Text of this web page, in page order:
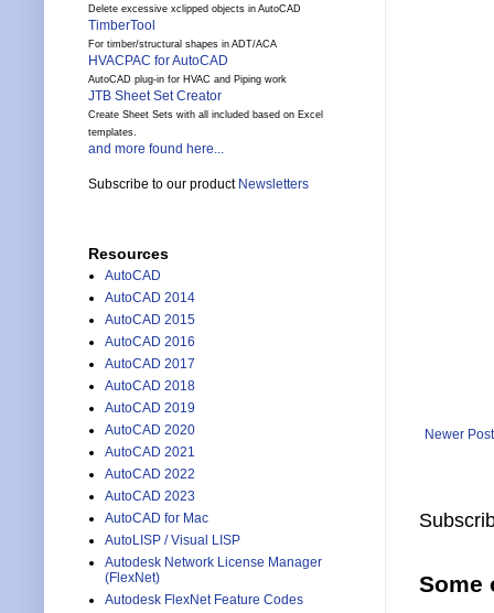
Newer Post
Some
Delete excessive xclipped objects in AutoCAD
TimberTool
For timber/structural shapes in ADT/ACA
HVACPAC for AutoCAD
AutoCAD plug-in for HVAC and Piping work
JTB Sheet Set Creator
Create Sheet Sets with all included based on Excel
templates.
and more found here...
Subscribe to our product Newsletters
Resources
AutoCAD
AutoCAD 2014
AutoCAD 2015
AutoCAD 2016
AutoCAD 2017
AutoCAD 2018
AutoCAD 2019
AutoCAD 2020
AutoCAD 2021
AutoCAD 2022
AutoCAD 2023
AutoCAD for Mac
AutoLISP / Visual LISP
Autodesk Network License Manager
(FlexNet)
Autodesk FlexNet Feature Codes